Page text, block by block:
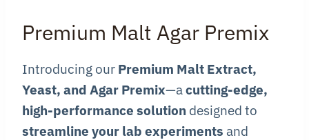
$19.99
through
$99.99
Premium Malt Agar Premix
Introducing our Premium Malt Extract,
Yeast, and Agar Premix—acutting-edge,
high-performance solution designed to
streamline your lab experiments and